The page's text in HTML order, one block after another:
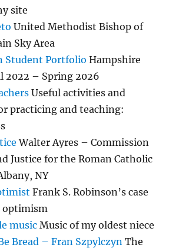
site
United Methodist Bishop of
Sky Area
Student Portfolio Hampshire
2022 – Spring 2026
Useful activities and
practicing and teaching:
Walter Ayres – Commission
Justice for the Roman Catholic
NY
Frank S. Robinson’s case
music Music of my oldest niece
Bread – Fran Szpylczyn The